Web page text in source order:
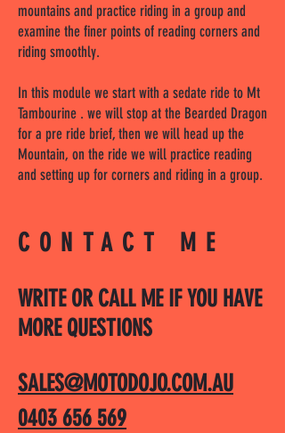
mountains and practice riding in a group and
examine the finer points of reading corners and
riding smoothly.
In this module we start with a sedate ride to Mt
Tambourine . we will stop at the Bearded Dragon
for a pre ride brief, then we will head up the
Mountain, on the ride we will practice reading
and setting up for corners and riding in a group.
CONTACT ME
WRITE OR CALL ME IF YOU HAVE
MORE QUESTIONS
SALES@MOTODOJO.COM.AU
0403 656 569